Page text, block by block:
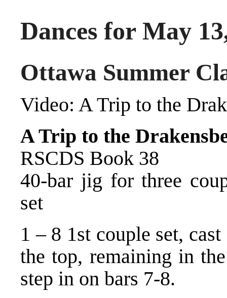
Dances for May
Ottawa Summer
Video: A Trip to the
A Trip to the
RSCDS Book 38
40-bar jig for three
set
1 – 8 1st couple set,
the top, remaining in
step in on bars 7-8.